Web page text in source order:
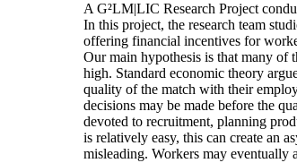
A G²LM|LIC Research Project
In this project, the research team
offering financial incentives for
Our main hypothesis is that many of
high. Standard economic theory
quality of the match with their
decisions may be made before the
devoted to recruitment, planning
is relatively easy, this can create an
misleading. Workers may eventually